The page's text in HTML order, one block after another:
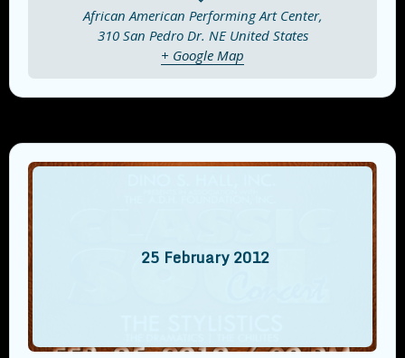
African American Performing Art Center,
310 San Pedro Dr. NE United States
+ Google Map
25 February 2012